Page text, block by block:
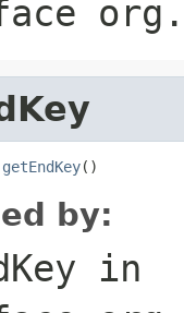
getEndKey()
by:
in